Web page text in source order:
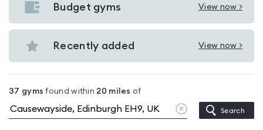
with
Causewayside
Budget gyms View now >
View
Budget
gyms
Recently added View now >
View
in
Causewayside
37 gyms found within 20 miles of
Clear
location
Search